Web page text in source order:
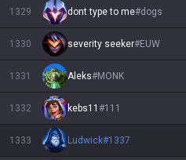
1329 dont type to me#dogs
1330 severity seeker#EUW
1331 Aleks#MONK
1332 kebs11 #111
1333 Ludwick#1337